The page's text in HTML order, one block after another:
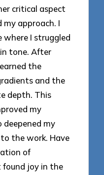
critical aspect
approach. I
where I struggled
tone. After
the
and the
depth. This
my
deepened my
the work. Have
of
found joy in the